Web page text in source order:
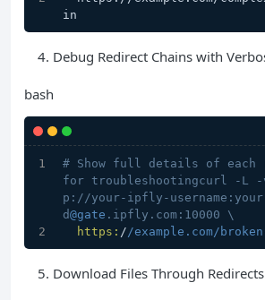
in
Debug Redirect Chains with
bash
# Show full details of each
for troubleshootingcurl -L
p://your-ipfly-
d@gate .ipfly.com:10000 \
https: / /example.com/broken
Download Files Through Redirects